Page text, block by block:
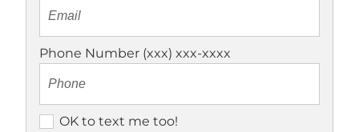
Phone Number (xxx) xxx-xxxx
OK to text me too!